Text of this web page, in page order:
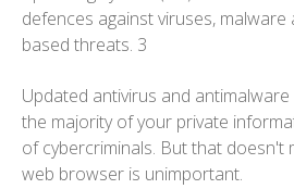
defences against viruses,
based threats. 3
Updated antivirus and
the majority of your private
of cybercriminals. But that doesn't
web browser is unimportant.